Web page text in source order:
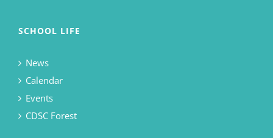
SCHOOL LIFE
News
Calendar
Events
CDSC Forest